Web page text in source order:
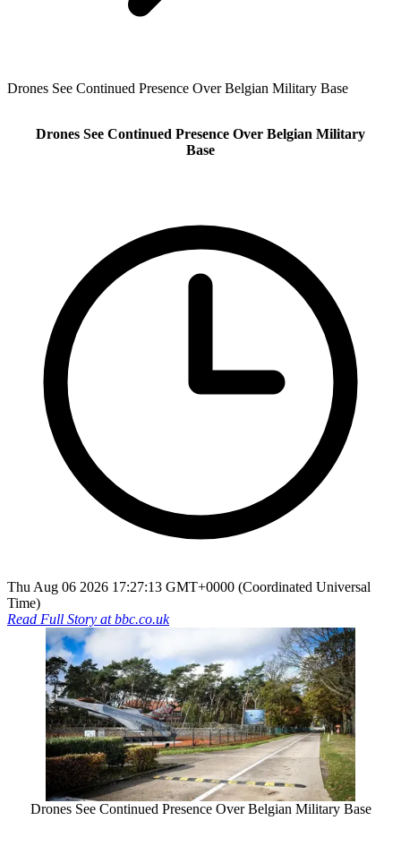
Drones See Continued Presence Over Belgian Military Base
Drones See Continued Presence Over Belgian Military
Base
Thu Aug 06 2026 17:27:13 GMT+0000 (Coordinated Universal
Time)
Read Full Story atbbc.co.uk
Drones See Continued Presence Over Belgian Military Base